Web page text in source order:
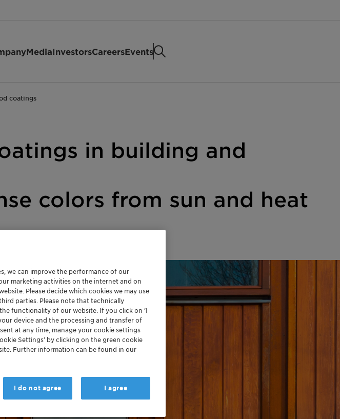
MediaInvestorsCareersEvents
coatings
in building and
colors from sun and heat
we can improve the performance of our
marketing activities on the internet and on
Please decide which cookies we may use
parties. Please note that technically
functionality of our website. If you click on ’I
device and the processing and transfer of
at any time, manage your cookie settings
Settings’ by clicking on the green cookie
Further information can be found in our
I do not agree I agree